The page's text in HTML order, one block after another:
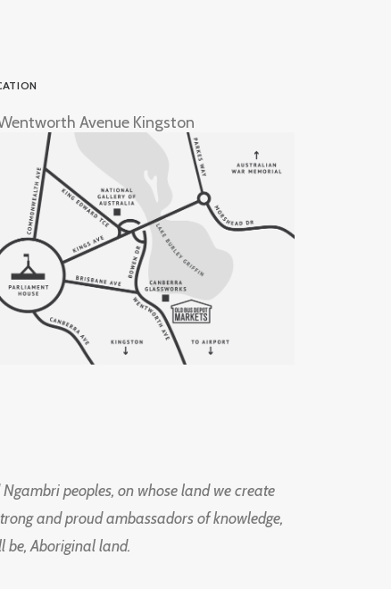
Avenue Kingston
peoples, on whose land we create
and proud ambassadors of knowledge,
be, Aboriginal land.